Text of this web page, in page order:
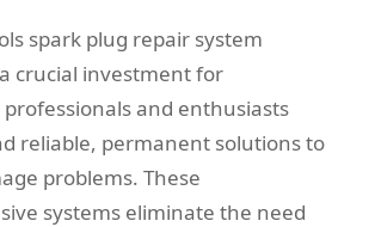
spark plug repair system
crucial investment for
and enthusiasts
reliable, permanent solutions to
problems. These
systems eliminate the need